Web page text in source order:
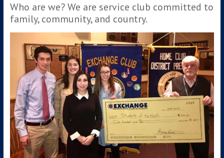
Who are we? We are service club committed to
family, community, and country.